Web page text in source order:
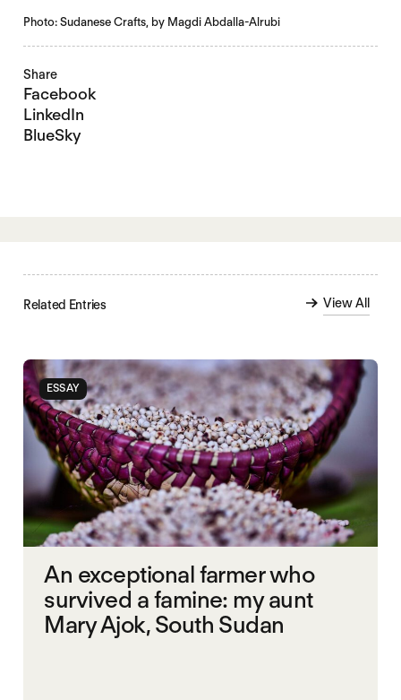
Photo: Sudanese Crafts, by Magdi Abdalla-Alrubi
Share
Facebook
LinkedIn
BlueSky
Related Entries View All
ESSAY
An exceptional farmer who
survived a famine: my aunt
Mary Ajok, South Sudan